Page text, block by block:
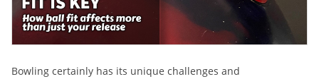
Bowling certainly has its unique challenges and